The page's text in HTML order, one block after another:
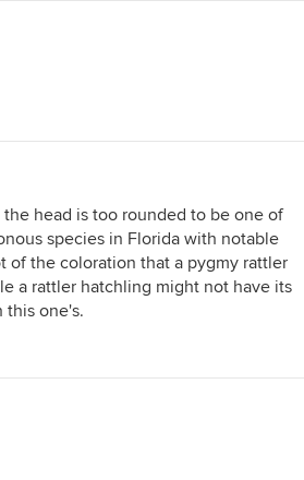
head is too rounded to be one of
species in Florida with notable
of the coloration that a pygmy rattler
a rattler hatchling might not have its
this one's.